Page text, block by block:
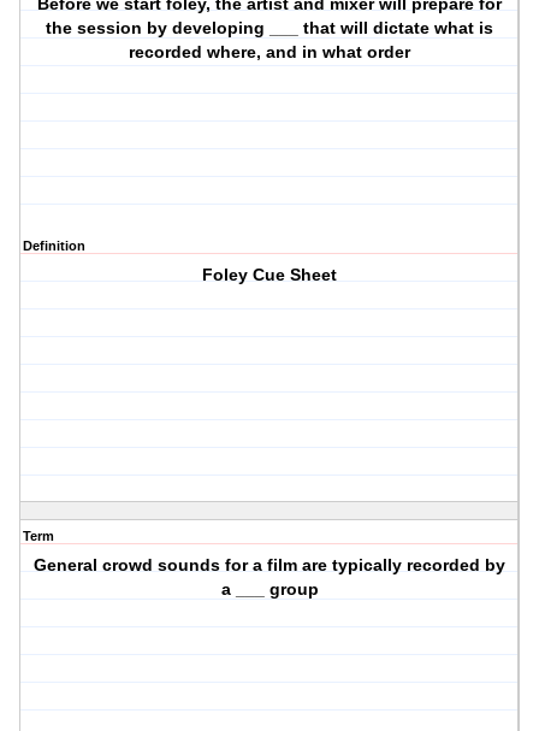
Before we start foley, the artist and mixer will prepare for
the session by developing ___ that will dictate what is
recorded where, and in what order
Definition
Foley Cue Sheet
Term
General crowd sounds for a film are typically recorded by
a ___ group